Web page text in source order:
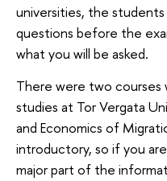
universities, the
questions before the
what you will be asked.
There were two courses
studies at Tor Vergata
and Economics of
introductory, so if you
major part of the